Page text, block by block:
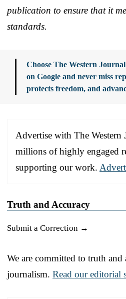
publication to ensure that it
standards.
Choose The Western
on Google and never miss
protects freedom, and
Advertise with The Western
millions of highly engaged
supporting our work.
Truth and Accuracy
Submit a Correction →
We are committed to truth
journalism. Read our editorial